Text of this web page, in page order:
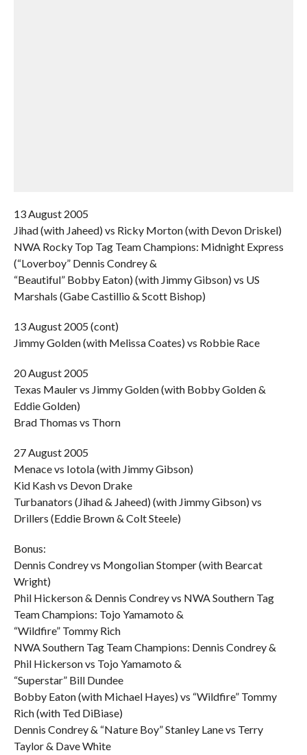
13 August 2005
Jihad (with Jaheed) vs Ricky Morton (with Devon Driskel)
NWA Rocky Top Tag Team Champions: Midnight Express
(“Loverboy” Dennis Condrey &
“Beautiful” Bobby Eaton) (with Jimmy Gibson) vs US
Marshals (Gabe Castillio & Scott Bishop)
13 August 2005 (cont)
Jimmy Golden (with Melissa Coates) vs Robbie Race
20 August 2005
Texas Mauler vs Jimmy Golden (with Bobby Golden &
Eddie Golden)
Brad Thomas vs Thorn
27 August 2005
Menace vs Iotola (with Jimmy Gibson)
Kid Kash vs Devon Drake
Turbanators (Jihad & Jaheed) (with Jimmy Gibson) vs
Drillers (Eddie Brown & Colt Steele)
Bonus:
Dennis Condrey vs Mongolian Stomper (with Bearcat
Wright)
Phil Hickerson & Dennis Condrey vs NWA Southern Tag
Team Champions: Tojo Yamamoto &
“Wildfire” Tommy Rich
NWA Southern Tag Team Champions: Dennis Condrey &
Phil Hickerson vs Tojo Yamamoto &
“Superstar” Bill Dundee
Bobby Eaton (with Michael Hayes) vs “Wildfire” Tommy
Rich (with Ted DiBiase)
Dennis Condrey & “Nature Boy” Stanley Lane vs Terry
Taylor & Dave White